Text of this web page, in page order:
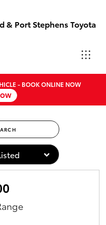
& Port Stephens Toyota
Maitland
8383
Stephens
3333
- BOOK ONLINE NOW